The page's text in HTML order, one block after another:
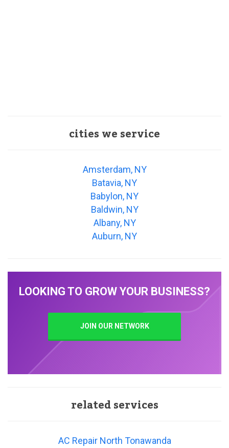
cities we service
Amsterdam, NY
Batavia, NY
Babylon, NY
Baldwin, NY
Albany, NY
Auburn, NY
LOOKING TO GROW YOUR BUSINESS?
JOIN OUR NETWORK
related services
AC Repair North Tonawanda